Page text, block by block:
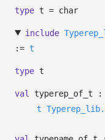
type t = char
include
:= t
type t
val
typerep_of_t :
t